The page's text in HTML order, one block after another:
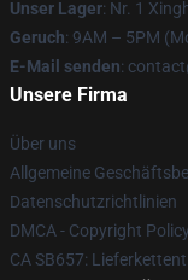
Unser Lager: Nr. 1
Geruch: 9AM – 5PM
E-Mail senden:
Unsere Firma
Über uns
Allgemeine
Datenschutzrichtlinien
DMCA - Copyright Policy
CA SB657: